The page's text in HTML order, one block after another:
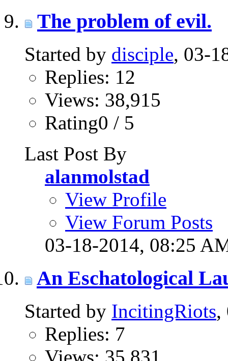
The problem of evil.
Started by disciple, 03-
Replies: 12
Views: 38,915
Rating0 / 5
Last Post By
alanmolstad
View Profile
View Forum Posts
03-18-2014, 08:25
An Eschatological
Started by IncitingRiots,
Replies: 7
Views: 35,831